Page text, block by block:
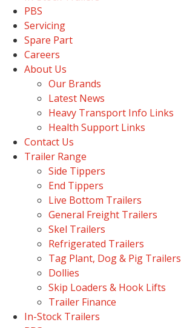
PBS
Servicing
Spare Part
Careers
About Us
Our Brands
Latest News
Heavy Transport Info Links
Health Support Links
Contact Us
Trailer Range
Side Tippers
End Tippers
Live Bottom Trailers
General Freight Trailers
Skel Trailers
Refrigerated Trailers
Tag Plant, Dog & Pig Trailers
Dollies
Skip Loaders & Hook Lifts
Trailer Finance
In-Stock Trailers